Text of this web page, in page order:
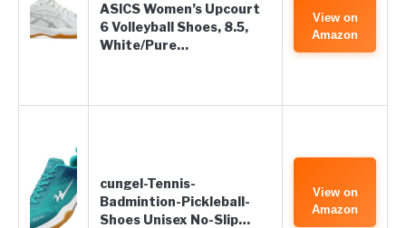
ASICS Women’s Upcourt
6 Volleyball Shoes, 8.5,
White/Pure…
View on
Amazon
cungel-Tennis-
Badmintion-Pickleball-
Shoes Unisex No-Slip…
View on
Amazon